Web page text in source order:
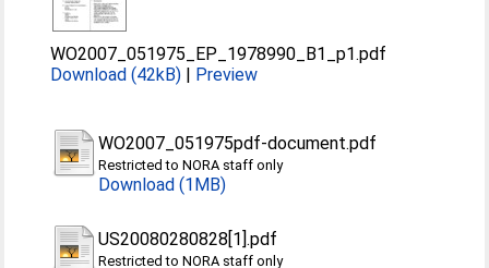
WO2007_051975_EP_1978990_B1_p1.pdf
Download (42kB) | Preview
WO2007_051975pdf-document.pdf
Restricted to NORA staff only
Download (1MB)
US20080280828[1].pdf
Restricted to NORA staff only